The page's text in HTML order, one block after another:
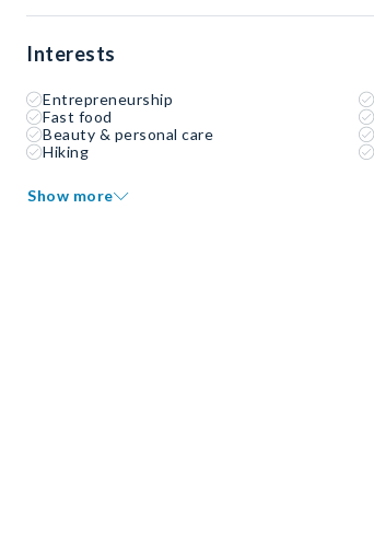
Interests
Entrepreneurship
Fast food
Beauty & personal care
Hiking
Show more